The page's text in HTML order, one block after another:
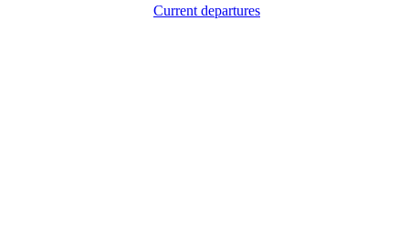
Current departures